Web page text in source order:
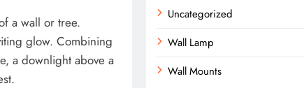
a wall or tree.
glow. Combining
a downlight above a
Uncategorized
Wall Lamp
Wall Mounts